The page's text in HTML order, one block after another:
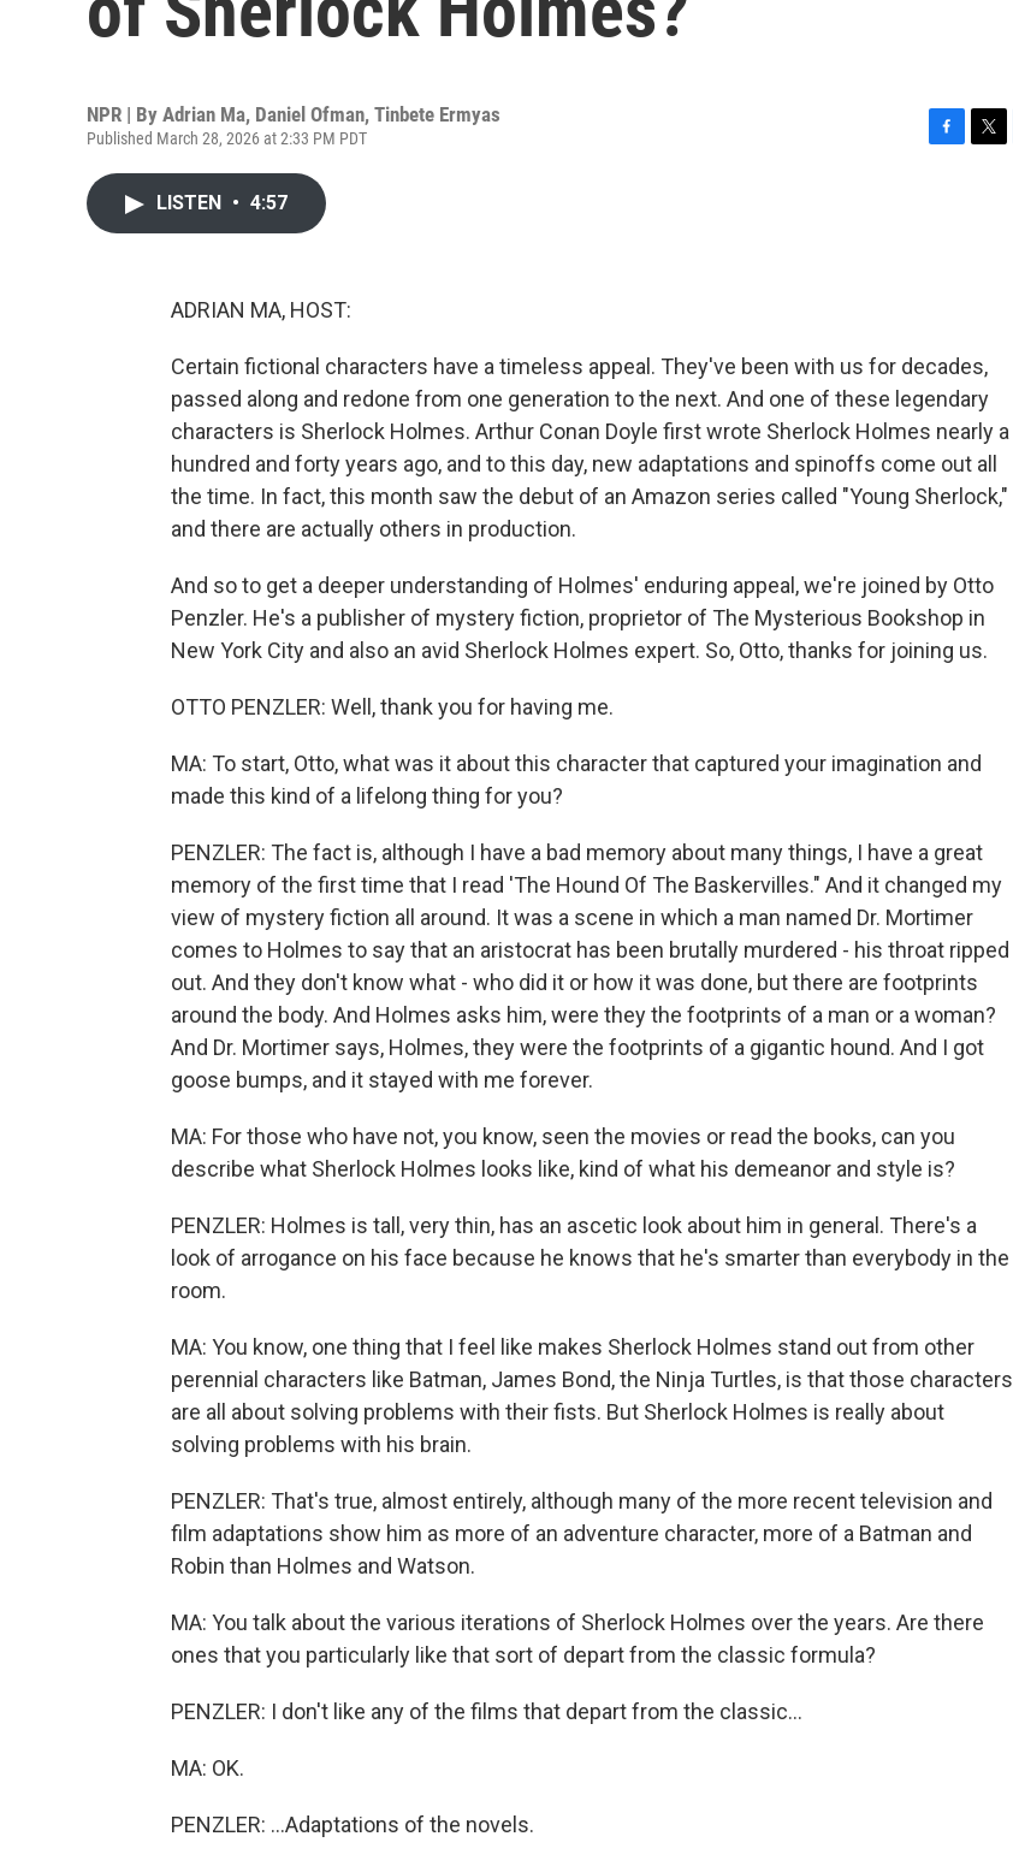
NPR | By Adrian Ma, Daniel Ofman, Tinbete Ermyas
Published March 28, 2026 at 2:33 PM PDT
LISTEN • 4:57
ADRIAN MA, HOST:
Certain fictional characters have a timeless appeal. They've been with us for decades,
passed along and redone from one generation to the next. And one of these legendary
characters is Sherlock Holmes. Arthur Conan Doyle first wrote Sherlock Holmes nearly a
hundred and forty years ago, and to this day, new adaptations and spinoffs come out all
the time. In fact, this month saw the debut of an Amazon series called "Young Sherlock,"
and there are actually others in production.
And so to get a deeper understanding of Holmes' enduring appeal, we're joined by Otto
Penzler. He's a publisher of mystery fiction, proprietor of The Mysterious Bookshop in
New York City and also an avid Sherlock Holmes expert. So, Otto, thanks for joining us.
OTTO PENZLER: Well, thank you for having me.
MA: To start, Otto, what was it about this character that captured your imagination and
made this kind of a lifelong thing for you?
PENZLER: The fact is, although I have a bad memory about many things, I have a great
memory of the first time that I read 'The Hound Of The Baskervilles." And it changed my
view of mystery fiction all around. It was a scene in which a man named Dr. Mortimer
comes to Holmes to say that an aristocrat has been brutally murdered - his throat ripped
out. And they don't know what - who did it or how it was done, but there are footprints
around the body. And Holmes asks him, were they the footprints of a man or a woman?
And Dr. Mortimer says, Holmes, they were the footprints of a gigantic hound. And I got
goose bumps, and it stayed with me forever.
MA: For those who have not, you know, seen the movies or read the books, can you
describe what Sherlock Holmes looks like, kind of what his demeanor and style is?
PENZLER: Holmes is tall, very thin, has an ascetic look about him in general. There's a
look of arrogance on his face because he knows that he's smarter than everybody in the
room.
MA: You know, one thing that I feel like makes Sherlock Holmes stand out from other
perennial characters like Batman, James Bond, the Ninja Turtles, is that those characters
are all about solving problems with their fists. But Sherlock Holmes is really about
solving problems with his brain.
PENZLER: That's true, almost entirely, although many of the more recent television and
film adaptations show him as more of an adventure character, more of a Batman and
Robin than Holmes and Watson.
MA: You talk about the various iterations of Sherlock Holmes over the years. Are there
ones that you particularly like that sort of depart from the classic formula?
PENZLER: I don't like any of the films that depart from the classic...
MA: OK.
PENZLER: ...Adaptations of the novels.